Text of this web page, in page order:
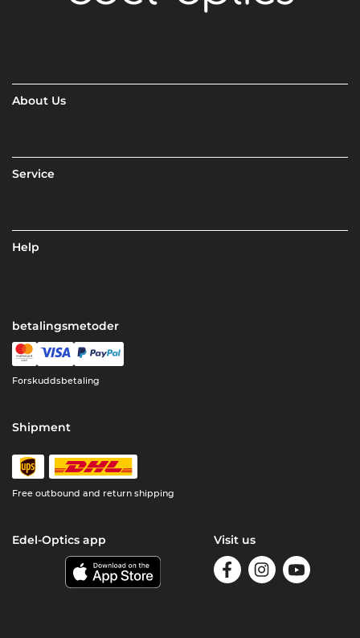
About Us
Service
Help
betalingsmetoder
Forskuddsbetaling
Shipment
Free outbound and return shipping
Edel-Optics app Visit us